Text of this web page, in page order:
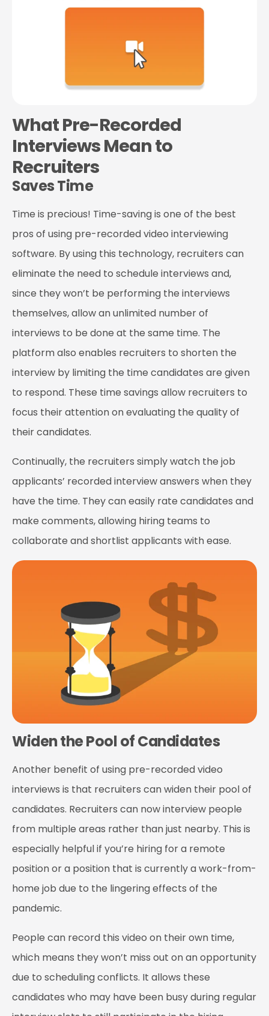
What Pre-Recorded
Interviews Mean to
Recruiters
Saves Time
Time is precious! Time-saving is one of the best
pros of using pre-recorded video interviewing
software. By using this technology, recruiters can
eliminate the need to schedule interviews and,
since they won’t be performing the interviews
themselves, allow an unlimited number of
interviews to be done at the same time. The
platform also enables recruiters to shorten the
interview by limiting the time candidates are given
to respond. These time savings allow recruiters to
focus their attention on evaluating the quality of
their candidates.
Continually, the recruiters simply watch the job
applicants’ recorded interview answers when they
have the time. They can easily rate candidates and
make comments, allowing hiring teams to
collaborate and shortlist applicants with ease.
Widen the Pool of Candidates
Another benefit of using pre-recorded video
interviews is that recruiters can widen their pool of
candidates. Recruiters can now interview people
from multiple areas rather than just nearby. This is
especially helpful if you’re hiring for a remote
position or a position that is currently a work-from-
home job due to the lingering effects of the
pandemic.
People can record this video on their own time,
which means they won’t miss out on an opportunity
due to scheduling conflicts. It allows these
candidates who may have been busy during regular